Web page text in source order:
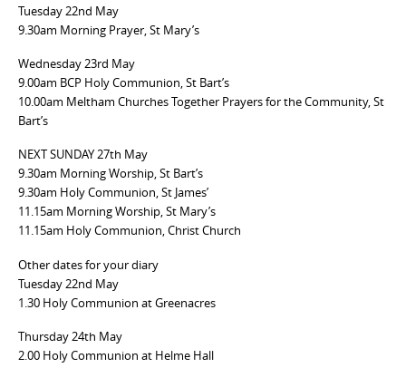
Tuesday 22nd May
9.30am Morning Prayer, St Mary’s
Wednesday 23rd May
9.00am BCP Holy Communion, St Bart’s
10.00am Meltham Churches Together Prayers for the Community, St
Bart’s
NEXT SUNDAY 27th May
9.30am Morning Worship, St Bart’s
9.30am Holy Communion, St James’
11.15am Morning Worship, St Mary’s
11.15am Holy Communion, Christ Church
Other dates for your diary
Tuesday 22nd May
1.30 Holy Communion at Greenacres
Thursday 24th May
2.00 Holy Communion at Helme Hall